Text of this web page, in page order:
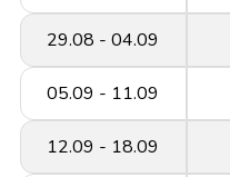
29.08 - 04.09
05.09 - 11.09
12.09 - 18.09